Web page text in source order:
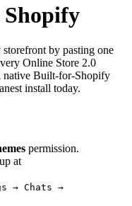
by pasting one
Online Store 2.0
native Built-for-Shopify
install today.
permission.
at
→ Chats →